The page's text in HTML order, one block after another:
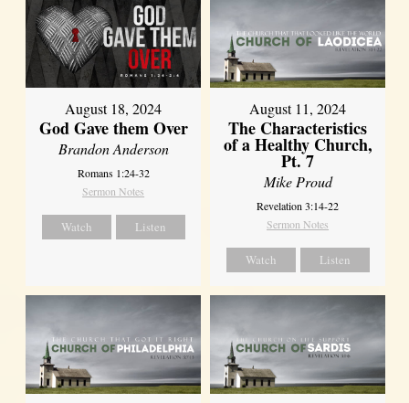
August 18, 2024
God Gave them Over
Brandon Anderson
Romans 1:24-32
Sermon Notes
Watch Listen
August 11, 2024
The Characteristics
of a Healthy Church,
Pt. 7
Mike Proud
Revelation 3:14-22
Sermon Notes
Watch Listen